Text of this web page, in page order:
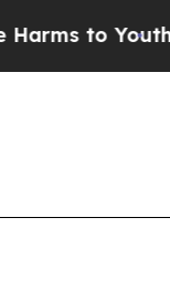
to YouthBrazil